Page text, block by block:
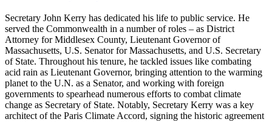
Secretary John Kerry has dedicated his life to public service. He
served the Commonwealth in a number of roles – as District
Attorney for Middlesex County, Lieutenant Governor of
Massachusetts, U.S. Senator for Massachusetts, and U.S. Secretary
of State. Throughout his tenure, he tackled issues like combating
acid rain as Lieutenant Governor, bringing attention to the warming
planet to the U.N. as a Senator, and working with foreign
governments to spearhead numerous efforts to combat climate
change as Secretary of State. Notably, Secretary Kerry was a key
architect of the Paris Climate Accord, signing the historic agreement